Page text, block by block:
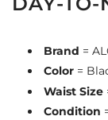
Brand =
Color =
Waist Size
Condition